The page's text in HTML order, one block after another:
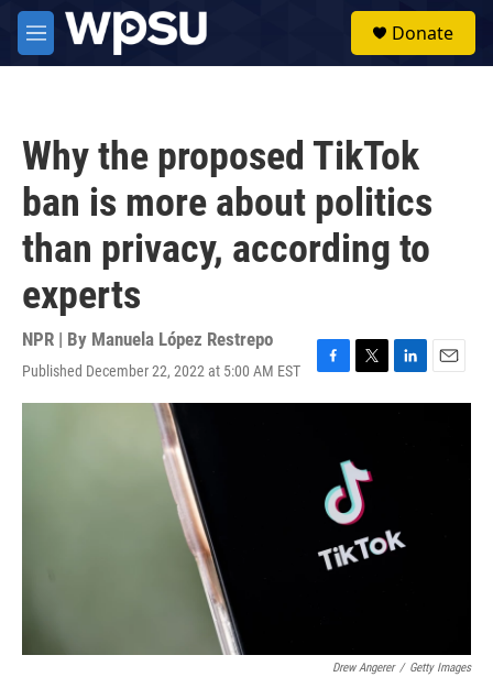
Skip to main content
M
e
Donate
Why the proposed TikTok
ban is more about politics
than privacy, according to
experts
NPR | By Manuela López Restrepo
Published December 22, 2022 at 5:00 AM EST
F
a
o
T
w
t
e
r
L
i
E
m
Drew Angerer / Getty Images